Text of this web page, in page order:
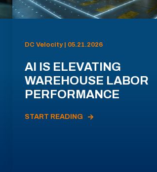
DC Velocity | 05.21.2026
AI IS ELEVATING
WAREHOUSE LABOR
PERFORMANCE
START READING